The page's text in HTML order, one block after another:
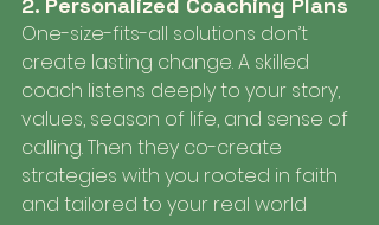
2. Personalized Coaching Plans
One-size-fits-all solutions don’t
create lasting change. A skilled
coach listens deeply to your story,
values, season of life, and sense of
calling. Then they co-create
strategies with you rooted in faith
and tailored to your real world